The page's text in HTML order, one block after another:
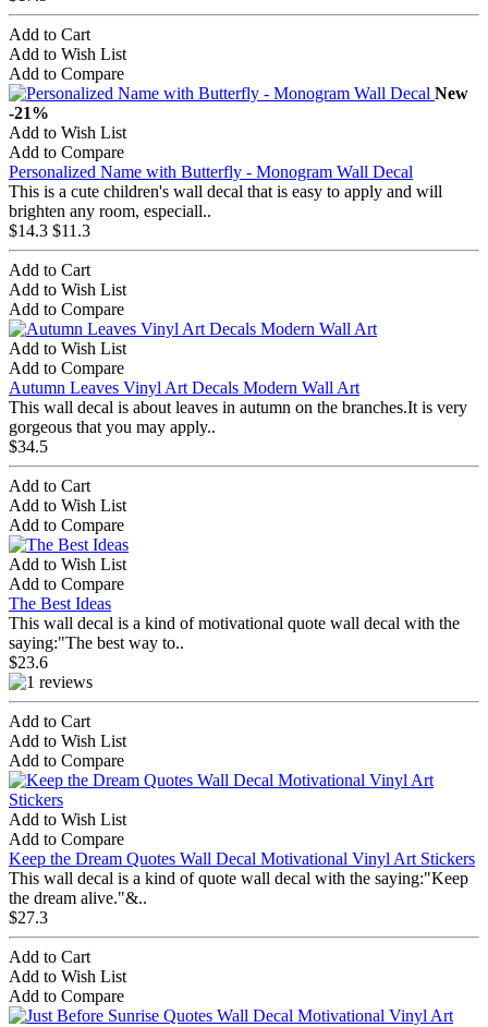
Add to Cart
Add to Wish List
Add to Compare
New
-21%
Add to Wish List
Add to Compare
Personalized Name with Butterfly - Monogram Wall Decal
This is a cute children's wall decal that is easy to apply and will
brighten any room, especiall..
$14.3 $11.3
Add to Cart
Add to Wish List
Add to Compare
Add to Wish List
Add to Compare
Autumn Leaves Vinyl Art Decals Modern Wall Art
This wall decal is about leaves in autumn on the branches.It is very
gorgeous that you may apply..
$34.5
Add to Cart
Add to Wish List
Add to Compare
Add to Wish List
Add to Compare
The Best Ideas
This wall decal is a kind of motivational quote wall decal with the
saying:"The best way to..
$23.6
Add to Cart
Add to Wish List
Add to Compare
Add to Wish List
Add to Compare
Keep the Dream Quotes Wall Decal Motivational Vinyl Art Stickers
This wall decal is a kind of quote wall decal with the saying:"Keep
the dream alive."&..
$27.3
Add to Cart
Add to Wish List
Add to Compare